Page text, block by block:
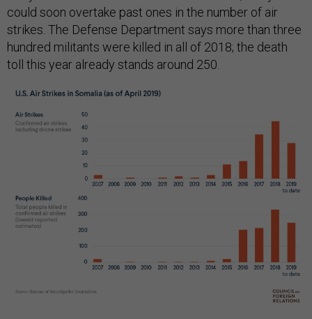
could soon overtake past ones in the number of air
strikes. The Defense Department says more than three
hundred militants were killed in all of 2018; the death
toll this year already stands around 250.